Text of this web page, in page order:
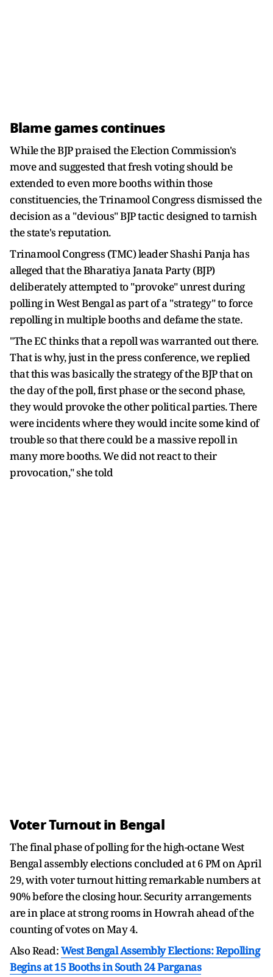
Blame games continues
While the BJP praised the Election Commission's
move and suggested that fresh voting should be
extended to even more booths within those
constituencies, the Trinamool Congress dismissed the
decision as a "devious" BJP tactic designed to tarnish
the state's reputation.
Trinamool Congress (TMC) leader Shashi Panja has
alleged that the Bharatiya Janata Party (BJP)
deliberately attempted to "provoke" unrest during
polling in West Bengal as part of a "strategy" to force
repolling in multiple booths and defame the state.
"The EC thinks that a repoll was warranted out there.
That is why, just in the press conference, we replied
that this was basically the strategy of the BJP that on
the day of the poll, first phase or the second phase,
they would provoke the other political parties. There
were incidents where they would incite some kind of
trouble so that there could be a massive repoll in
many more booths. We did not react to their
provocation," she told
Voter Turnout in Bengal
The final phase of polling for the high-octane West
Bengal assembly elections concluded at 6 PM on April
29, with voter turnout hitting remarkable numbers at
90% before the closing hour. Security arrangements
are in place at strong rooms in Howrah ahead of the
counting of votes on May 4.
Also Read:West Bengal Assembly Elections: Repolling
Begins at 15 Booths in South 24 Parganas